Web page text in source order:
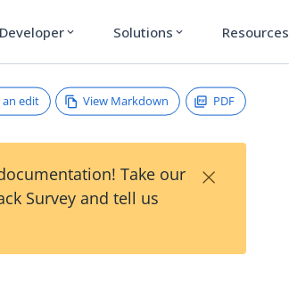
Developer expand_more Solutions expand_more Resources
an edit View Markdown PDF
Take our
Survey and tell us
×